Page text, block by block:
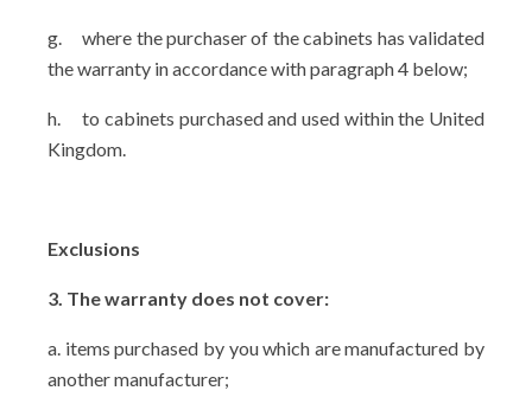
g.
where the purchaser of the cabinets has validated
the warranty in accordance with paragraph 4 below;
h.
to cabinets purchased and used within the United
Kingdom.
Exclusions
3. The warranty does not cover:
a. items purchased by you which are manufactured by
another manufacturer;